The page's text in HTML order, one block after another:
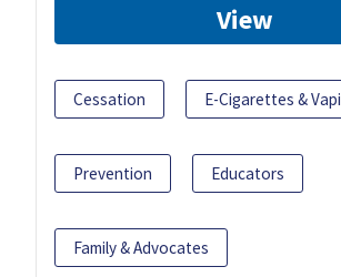
View
Cessation E-Cigarettes &
Prevention Educators
Family & Advocates